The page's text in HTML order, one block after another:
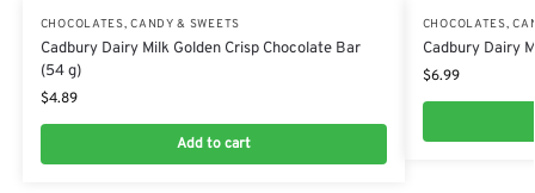
CHOCOLATES, CANDY & SWEETS
Cadbury Dairy Milk Golden Crisp Chocolate Bar
(54 g)
$4.89
Add to cart
CHOCOLATES,
Cadbury Dairy
$6.99